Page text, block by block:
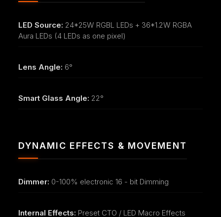
LED Source: 24*25W RGBL LEDs + 36*1.2W RGBA
Aura LEDs (4 LEDs as one pixel)
Lens Angle: 6°
Smart Glass Angle: 22°
DYNAMIC EFFECTS & MOVEMENT
Dimmer: 0-100% electronic 16 - bit Dimming
Internal Effects: Preset CTO / LED Macro Effects